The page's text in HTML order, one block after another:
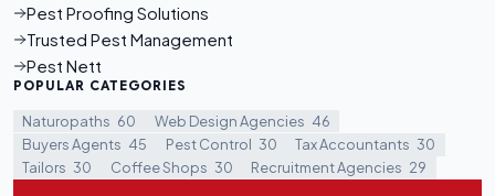
Pest Proofing Solutions
Trusted Pest Management
Pest Nett
POPULAR CATEGORIES
Naturopaths 60 Web Design Agencies 46
Buyers Agents 45 Pest Control 30 Tax Accountants 30
Tailors 30 Coffee Shops 30 Recruitment Agencies 29